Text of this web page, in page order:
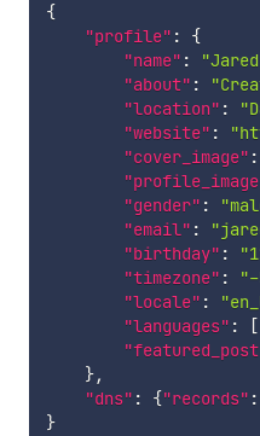
{
"profile" :
{
"name" :
"about" :
"location" :
"website" :
"cover_image" :
"gender" :
"email" :
"birthday" :
"timezone" :
"locale" :
"languages" : [
},
"dns" : {"records" :
}